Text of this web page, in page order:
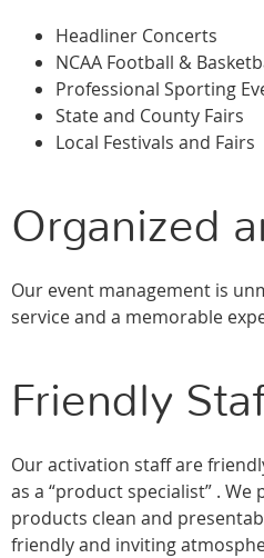
Headliner Concerts
NCAA Football &
Professional Sporting
State and County Fairs
Local Festivals and Fairs
Organized
Our event management is
service and a memorable
Friendly
Our activation staff are
as a “product specialist” .
products clean and
friendly and inviting